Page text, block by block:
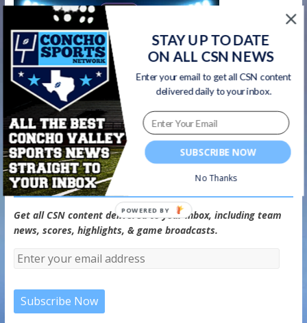
CSN Newsletter
Get all CSN content delivered to your inbox, including team
news, scores, highlights, & game broadcasts.
SUBSCRIBE NOW
STAY UP TO DATE
ON ALL CSN NEWS
Enter your email to get all CSN content
delivered daily to your inbox.
No Thanks
POWERED BY